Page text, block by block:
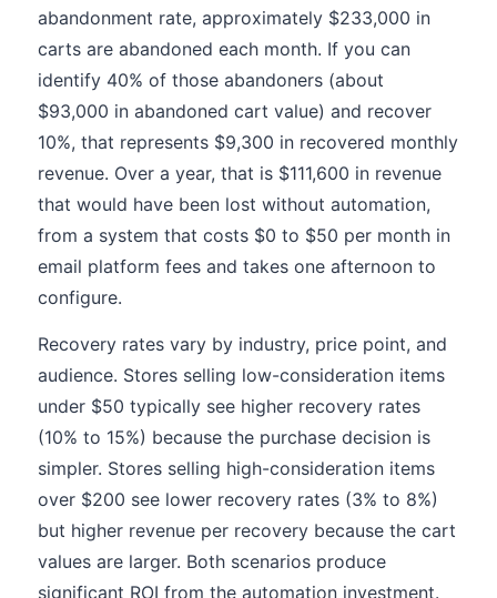
abandonment rate, approximately $233,000 in
carts are abandoned each month. If you can
identify 40% of those abandoners (about
$93,000 in abandoned cart value) and recover
10%, that represents $9,300 in recovered monthly
revenue. Over a year, that is $111,600 in revenue
that would have been lost without automation,
from a system that costs $0 to $50 per month in
email platform fees and takes one afternoon to
configure.
Recovery rates vary by industry, price point, and
audience. Stores selling low-consideration items
under $50 typically see higher recovery rates
(10% to 15%) because the purchase decision is
simpler. Stores selling high-consideration items
over $200 see lower recovery rates (3% to 8%)
but higher revenue per recovery because the cart
values are larger. Both scenarios produce
significant ROI from the automation investment.